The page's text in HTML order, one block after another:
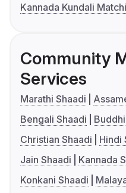
Kannada Kundali
Community
Services
Marathi Shaadi
Bengali Shaadi
Christian Shaadi
Hindi
Jain Shaadi
Kannada
Konkani Shaadi